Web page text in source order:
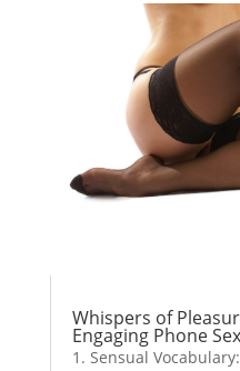
Whispers of
Engaging Phone Sex
1. Sensual